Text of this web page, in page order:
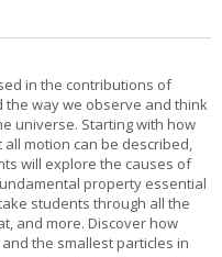
in the contributions of
the way we observe and think
universe. Starting with how
motion can be described,
will explore the causes of
property essential
students through all the
and more. Discover how
the smallest particles in